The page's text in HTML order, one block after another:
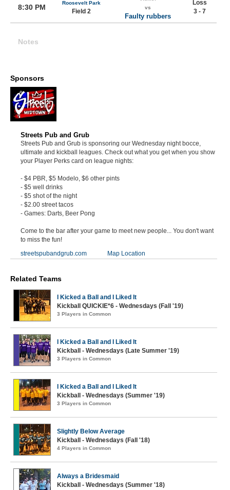
8:30 PM
Roosevelt Park
Field 2
vs
Faulty rubbers
Loss
3 - 7
Notes
Sponsors
Streets Pub and Grub
Streets Pub and Grub is sponsoring our Wednesday night bocce,
ultimate and kickball leagues. Check out what you get when you show
your Player Perks card on league nights:
- $4 PBR, $5 Modelo, $6 other pints
- $5 well drinks
- $5 shot of the night
- $2.00 street tacos
- Games: Darts, Beer Pong
Come to the bar after your game to meet new people... You don't want
to miss the fun!
streetspubandgrub.com
Map Location
Related Teams
I Kicked a Ball and I Liked It
Kickball QUICKIE*6 - Wednesdays (Fall '19)
3 Players in Common
I Kicked a Ball and I Liked It
Kickball - Wednesdays (Late Summer '19)
3 Players in Common
I Kicked a Ball and I Liked It
Kickball - Wednesdays (Summer '19)
3 Players in Common
Slightly Below Average
Kickball - Wednesdays (Fall '18)
4 Players in Common
Always a Bridesmaid
Kickball - Wednesdays (Summer '18)